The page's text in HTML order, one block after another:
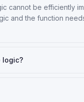
cannot be efficiently
and the function
logic?